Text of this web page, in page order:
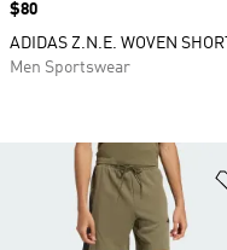
Price
$80
ADIDAS Z.N.E. WOVEN SHORT
Men Sportswear